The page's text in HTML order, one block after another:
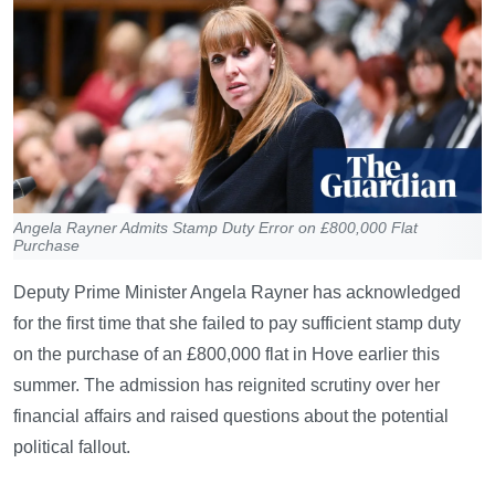
Angela Rayner Admits Stamp Duty Error on £800,000 Flat
Purchase
Deputy Prime Minister Angela Rayner has acknowledged
for the first time that she failed to pay sufficient stamp duty
on the purchase of an £800,000 flat in Hove earlier this
summer. The admission has reignited scrutiny over her
financial affairs and raised questions about the potential
political fallout.